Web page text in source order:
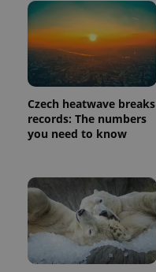
Czech heatwave breaks
records: The numbers
you need to know
Name
_ga
Name
Provider
/Domain
_fbp
Meta
Platform
Inc.